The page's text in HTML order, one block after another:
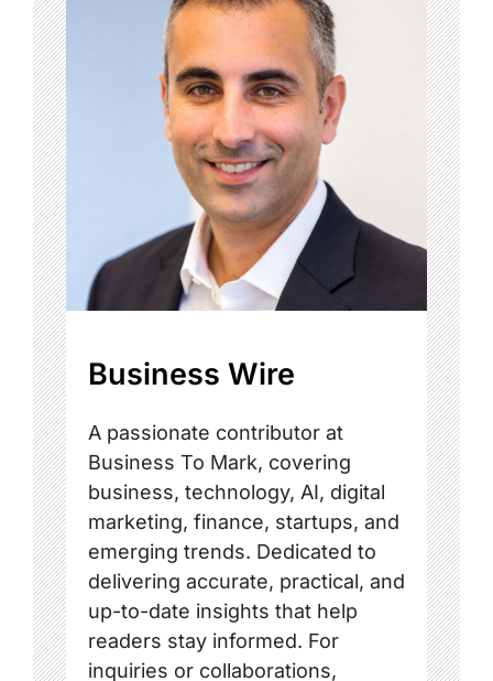
Business Wire
A passionate contributor at
Business To Mark, covering
business, technology, AI, digital
marketing, finance, startups, and
emerging trends. Dedicated to
delivering accurate, practical, and
up-to-date insights that help
readers stay informed. For
inquiries or collaborations,